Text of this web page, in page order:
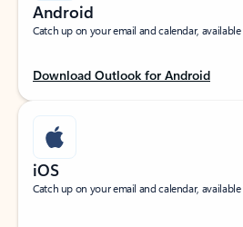
Android
Catch up on your email and calendar,
Download Outlook for Android
iOS
Catch up on your email and calendar,